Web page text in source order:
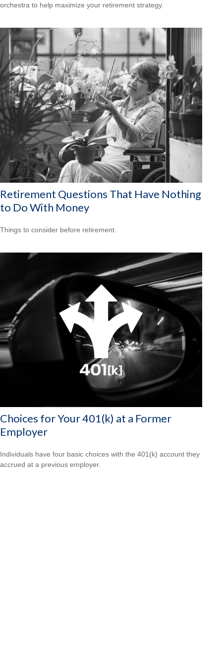
orchestra to help maximize your retirement strategy.
Retirement Questions That Have Nothing
to Do With Money
Things to consider before retirement.
Choices for Your 401(k) at a Former
Employer
Individuals have four basic choices with the 401(k) account they
accrued at a previous employer.